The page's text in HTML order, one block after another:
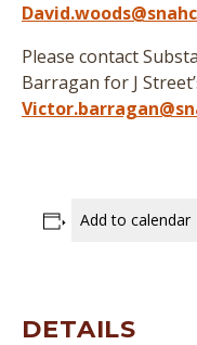
Please contact
Barragan for J
Add to calendar
DETAILS